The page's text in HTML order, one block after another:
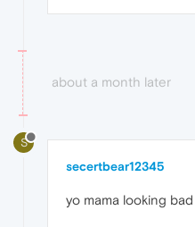
about a month later
S
secertbear12345
yo mama looking